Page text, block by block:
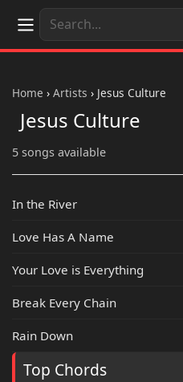
Home › Artists › Jesus Culture
Jesus Culture
5 songs available
In the River
Love Has A Name
Your Love is Everything
Break Every Chain
Rain Down
Top Chords